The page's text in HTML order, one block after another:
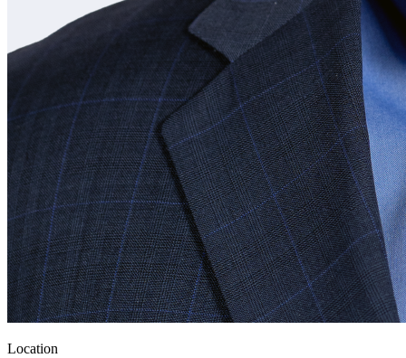
Location